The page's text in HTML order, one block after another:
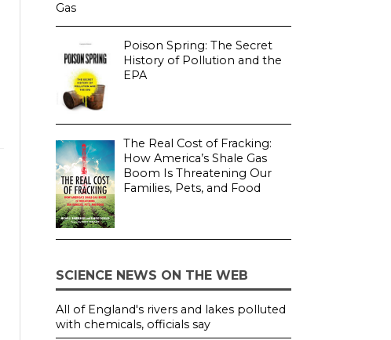
Poison Spring: The Secret
History of Pollution and the
EPA
The Real Cost of Fracking:
How America’s Shale Gas
Boom Is Threatening Our
Families, Pets, and Food
SCIENCE NEWS ON THE WEB
All of England's rivers and lakes polluted
with chemicals, officials say